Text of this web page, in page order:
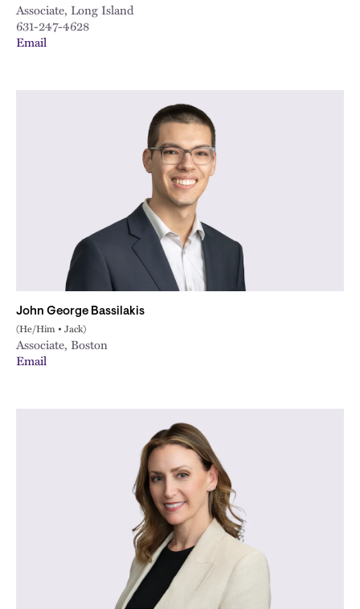
Associate, Long Island
631-247-4628
Email
John George Bassilakis
(He/Him • Jack)
Associate, Boston
Email